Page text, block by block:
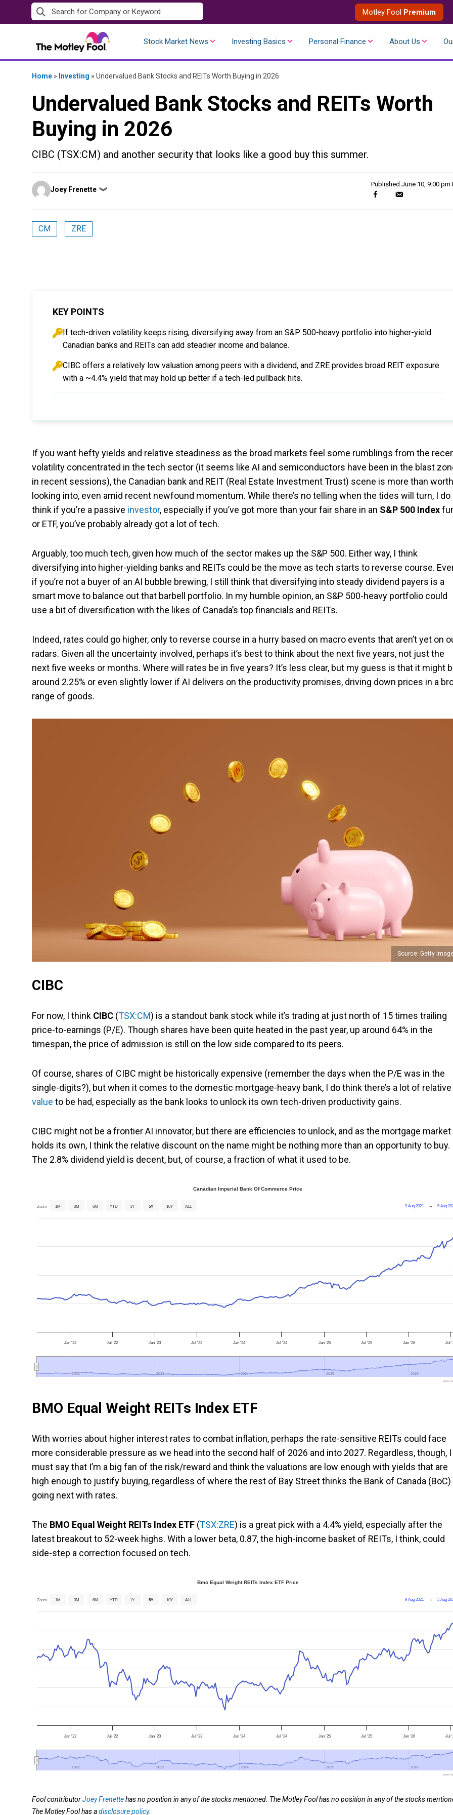
to
Motley Fool Premium
Stock Market News Investing Basics Personal Finance About Us
Home » Investing » Undervalued Bank Stocks and REITs Worth Buying in 2026
Undervalued Bank Stocks and REITs Worth
Buying in 2026
CIBC (TSX:CM) and another security that looks like a good buy this summer.
Posted
by
Joey Frenette ❯
Published June 10, 9:00 pm
CM ZRE
KEY POINTS
If tech-driven volatility keeps rising, diversifying away from an S&P 500-heavy portfolio into higher-yield
Canadian banks and REITs can add steadier income and balance.
CIBC offers a relatively low valuation among peers with a dividend, and ZRE provides broad REIT exposure
with a ~4.4% yield that may hold up better if a tech-led pullback hits.
If you want hefty yields and relative steadiness as the broad markets feel some rumblings from the
volatility concentrated in the tech sector (it seems like AI and semiconductors have been in the blast
in recent sessions), the Canadian bank and REIT (Real Estate Investment Trust) scene is more than worth
looking into, even amid recent newfound momentum. While there’s no telling when the tides will turn, I do
think if you’re a passive investor, especially if you’ve got more than your fair share in an S&P 500 Index
or ETF, you’ve probably already got a lot of tech.
Arguably, too much tech, given how much of the sector makes up the S&P 500. Either way, I think
diversifying into higher-yielding banks and REITs could be the move as tech starts to reverse course.
if you’re not a buyer of an AI bubble brewing, I still think that diversifying into steady dividend payers is a
smart move to balance out that barbell portfolio. In my humble opinion, an S&P 500-heavy portfolio could
use a bit of diversification with the likes of Canada’s top financials and REITs.
Indeed, rates could go higher, only to reverse course in a hurry based on macro events that aren’t yet on
radars. Given all the uncertainty involved, perhaps it’s best to think about the next five years, not just the
next five weeks or months. Where will rates be in five years? It’s less clear, but my guess is that it might
around 2.25% or even slightly lower if AI delivers on the productivity promises, driving down prices in a
range of goods.
Source: Getty
CIBC
For now, I think CIBC (TSX:CM) is a standout bank stock while it’s trading at just north of 15 times trailing
price-to-earnings (P/E). Though shares have been quite heated in the past year, up around 64% in the
timespan, the price of admission is still on the low side compared to its peers.
Of course, shares of CIBC might be historically expensive (remember the days when the P/E was in the
single-digits?), but when it comes to the domestic mortgage-heavy bank, I do think there’s a lot of relative
value to be had, especially as the bank looks to unlock its own tech-driven productivity gains.
CIBC might not be a frontier AI innovator, but there are efficiencies to unlock, and as the mortgage market
holds its own, I think the relative discount on the name might be nothing more than an opportunity to buy.
The 2.8% dividend yield is decent, but, of course, a fraction of what it used to be.
Canadian Imperial Bank Of Commerce Price
Zoom 1M 3M 6M YTD 1Y 5Y 10Y ALL 9 Aug 2021 → 5 Aug
Jan '22 Jul '22 Jan '23 Jul '23 Jan '24 Jul '24 Jan '25 Jul '25 Jan '26 Jul
2022
2022 2023
2023 2024
2024 2025
2025 2026
2026
BMO Equal Weight REITs Index ETF
With worries about higher interest rates to combat inflation, perhaps the rate-sensitive REITs could face
more considerable pressure as we head into the second half of 2026 and into 2027. Regardless, though, I
must say that I’m a big fan of the risk/reward and think the valuations are low enough with yields that are
high enough to justify buying, regardless of where the rest of Bay Street thinks the Bank of Canada (BoC)
going next with rates.
The BMO Equal Weight REITs Index ETF (TSX:ZRE) is a great pick with a 4.4% yield, especially after the
latest breakout to 52-week highs. With a lower beta, 0.87, the high-income basket of REITs, I think, could
side-step a correction focused on tech.
Bmo Equal Weight REITs Index ETF Price
Zoom 1M 3M 6M YTD 1Y 5Y 10Y ALL 9 Aug 2021 → 5 Aug
Jan '22 Jul '22 Jan '23 Jul '23 Jan '24 Jul '24 Jan '25 Jul '25 Jan '26 Jul
2022
2022 2023
2023 2024
2024 2025
2025 2026
2026
Fool contributorJoey Frenettehas no position in any of the stocks mentioned. The Motley Fool has no position in any of the stocks
The Motley Fool has adisclosure policy.